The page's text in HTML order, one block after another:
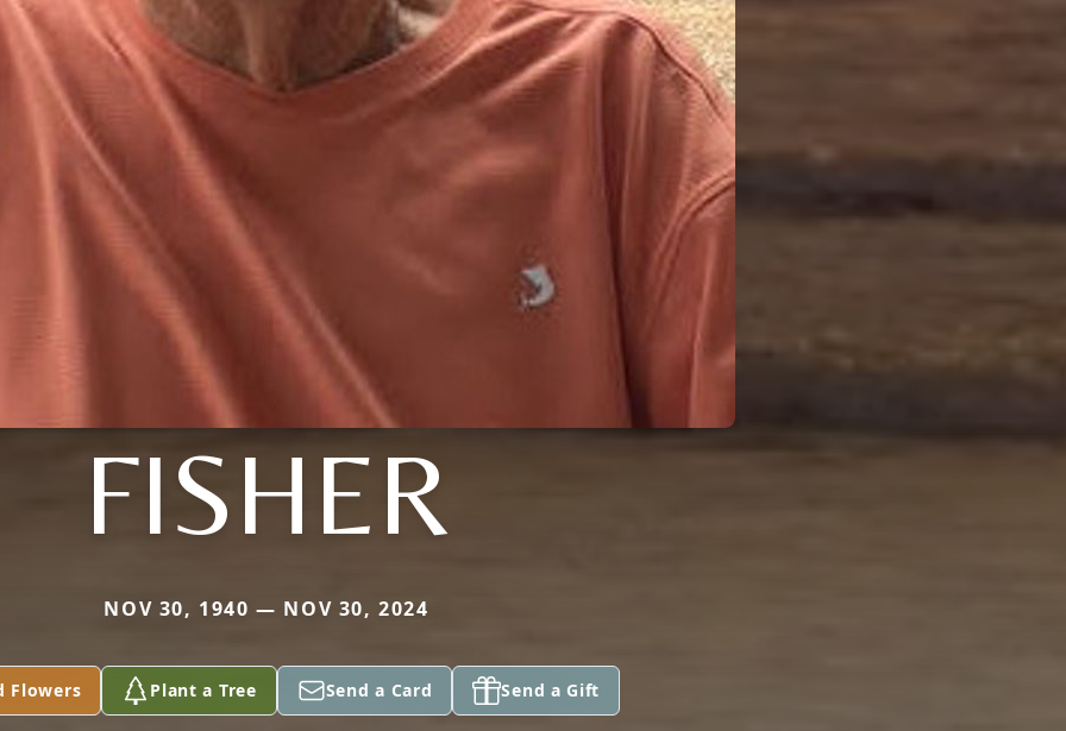
FISHER
NOV 30, 1940 — NOV 30, 2024
Flowers Plant a Tree Send a Card Send a Gift